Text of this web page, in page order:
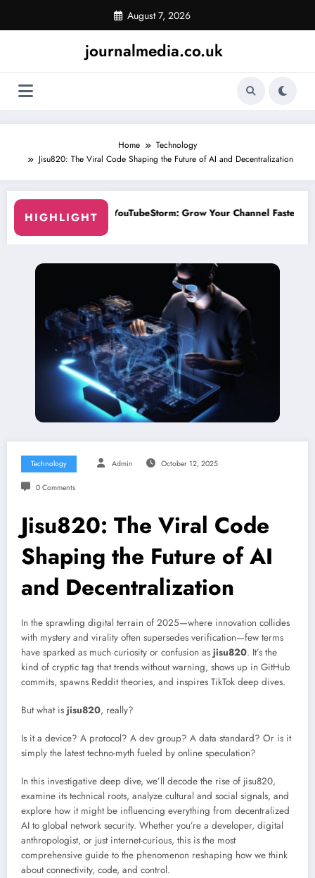
content
August 7, 2026
journalmedia.co.uk
Home
Technology
Jisu820: The Viral Code Shaping the Future of AI and Decentralization
HIGHLIGHT
Your Channel Faster Without Risky ShortcutsWhy SocialGreg
Technology Admin October 12, 2025
0 Comments
Jisu820: The Viral Code
Shaping the Future of AI
and Decentralization
In the sprawling digital terrain of 2025—where innovation collides
with mystery and virality often supersedes verification—few terms
have sparked as much curiosity or confusion as jisu820. It’s the
kind of cryptic tag that trends without warning, shows up in GitHub
commits, spawns Reddit theories, and inspires TikTok deep dives.
But what is jisu820, really?
Is it a device? A protocol? A dev group? A data standard? Or is it
simply the latest techno-myth fueled by online speculation?
In this investigative deep dive, we’ll decode the rise of jisu820,
examine its technical roots, analyze cultural and social signals, and
explore how it might be influencing everything from decentralized
AI to global network security. Whether you’re a developer, digital
anthropologist, or just internet-curious, this is the most
comprehensive guide to the phenomenon reshaping how we think
about connectivity, code, and control.